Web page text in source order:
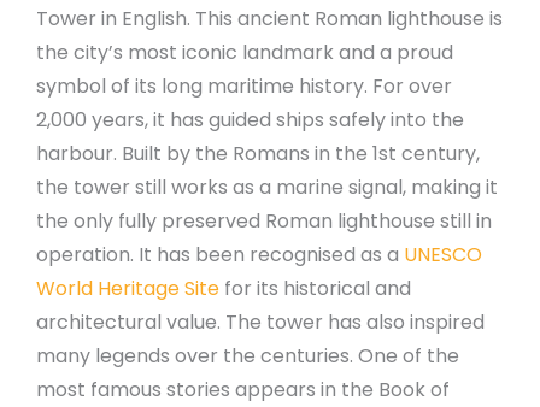
Tower in English. This ancient Roman lighthouse is
the city’s most iconic landmark and a proud
symbol of its long maritime history. For over
2,000 years, it has guided ships safely into the
harbour. Built by the Romans in the 1st century,
the tower still works as a marine signal, making it
the only fully preserved Roman lighthouse still in
operation. It has been recognised as a UNESCO
World Heritage Site for its historical and
architectural value. The tower has also inspired
many legends over the centuries. One of the
most famous stories appears in the Book of